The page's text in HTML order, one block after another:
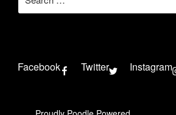
for:
Facebook Twitter Instagram